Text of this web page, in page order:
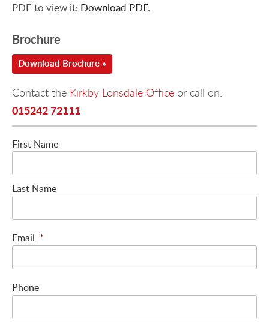
PDF to view it: Download PDF.
Brochure
Download Brochure »
Contact the Kirkby Lonsdale Office or call on:
015242 72111
First Name
Last Name
Email *
Phone